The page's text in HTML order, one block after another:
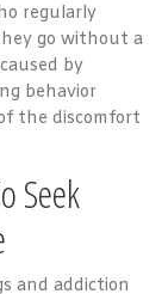
regularly
go without a
by
behavior
the discomfort
Seek
and addiction